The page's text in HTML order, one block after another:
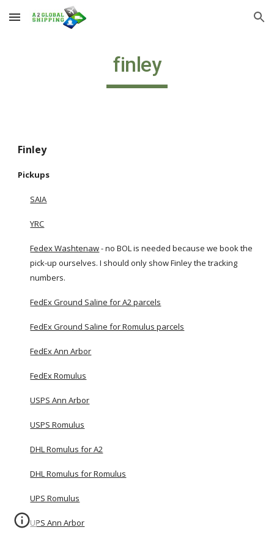
Skip to main content Skip to navigation
finley
Finley
Pickups
SAIA
YRC
Fedex Washtenaw - no BOL is needed because we book the
pick-up ourselves. I should only show Finley the tracking
numbers.
FedEx Ground Saline for A2 parcels
FedEx Ground Saline for Romulus parcels
FedEx Ann Arbor
FedEx Romulus
USPS Ann Arbor
USPS Romulus
DHL Romulus for A2
DHL Romulus for Romulus
UPS Romulus
UPS Ann Arbor